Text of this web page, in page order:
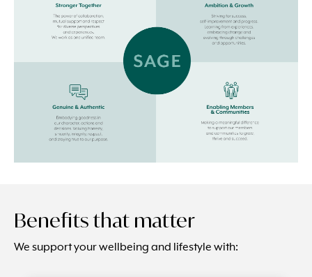
Benefits that matter
We support your wellbeing and lifestyle with: